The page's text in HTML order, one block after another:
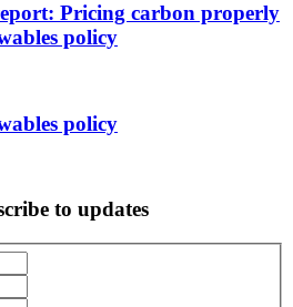
Pricing carbon properly
policy
policy
to updates